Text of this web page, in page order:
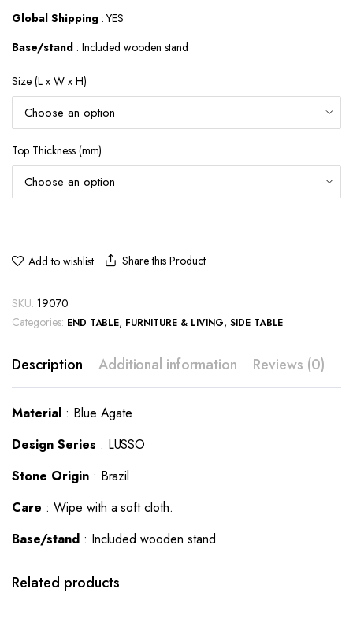
Global Shipping: YES
Base/stand: Included wooden stand
Size (L x W x H)
Top Thickness (mm)
Add to wishlist Share this Product
SKU: 19070
Categories: END TABLE, FURNITURE & LIVING, SIDE TABLE
Description Additional information Reviews (0)
Material: Blue Agate
Design Series : LUSSO
Stone Origin: Brazil
Care : Wipe with a soft cloth.
Base/stand: Included wooden stand
Related products
This
has